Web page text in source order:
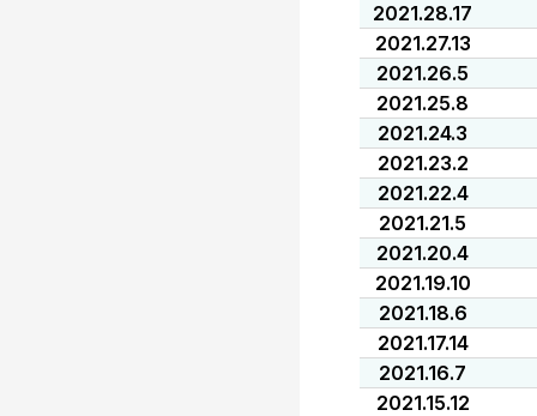
2021.28.17
2021.27.13
2021.26.5
2021.25.8
2021.24.3
2021.23.2
2021.22.4
2021.21.5
2021.20.4
2021.19.10
2021.18.6
2021.17.14
2021.16.7
2021.15.12